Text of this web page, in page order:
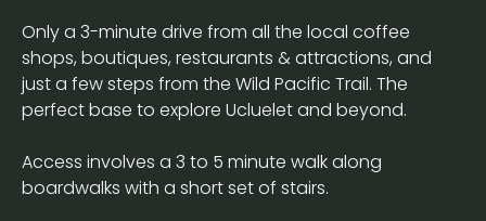
Only a 3-minute drive from all the local coffee
shops, boutiques, restaurants & attractions, and
just a few steps from the Wild Pacific Trail. The
perfect base to explore Ucluelet and beyond.
Access involves a 3 to 5 minute walk along
boardwalks with a short set of stairs.